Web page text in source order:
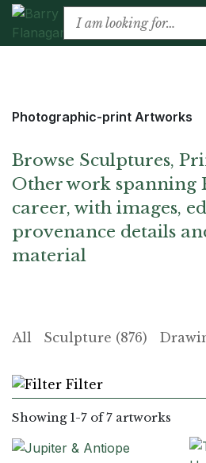
Photographic-print Artworks
Browse Sculptures,
Other work spanning
career, with images,
provenance details
material
All Sculpture (876)
Filter
Showing 1-7 of 7 artworks